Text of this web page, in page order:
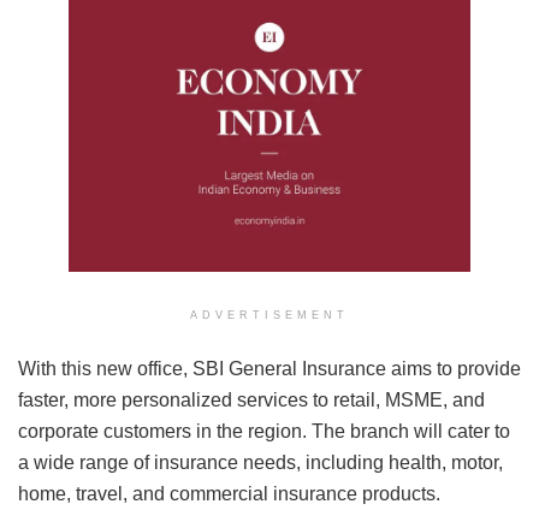
ADVERTISEMENT
With this new office, SBI General Insurance aims to provide
faster, more personalized services to retail, MSME, and
corporate customers in the region. The branch will cater to
a wide range of insurance needs, including health, motor,
home, travel, and commercial insurance products.